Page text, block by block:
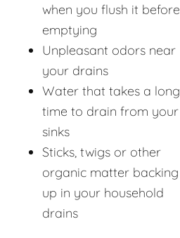
when you flush it before
emptying
Unpleasant odors near
your drains
Water that takes a long
time to drain from your
sinks
Sticks, twigs or other
organic matter backing
up in your household
drains